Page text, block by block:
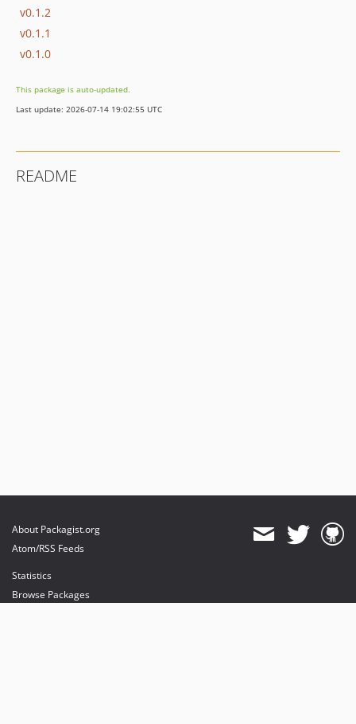
v0.1.2
v0.1.1
v0.1.0
This package is auto-updated.
Last update: 2026-07-14 19:02:55 UTC
README
About Packagist.org
Atom/RSS Feeds
Statistics
Browse Packages